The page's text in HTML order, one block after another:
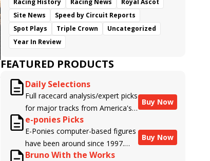
Racing History
Racing News
Royal Ascot
Site News
Speed by Circuit Reports
Spot Plays
Triple Crown
Uncategorized
Year In Review
FEATURED PRODUCTS
Daily Selections
Full racecard analysis/expert picks
for major tracks from America's
top handicappers.
Buy Now
e-ponies Picks
E-Ponies computer-based figures
have been around since 1997.
Using an algorithm written by the
Buy Now
Bruno With the Works